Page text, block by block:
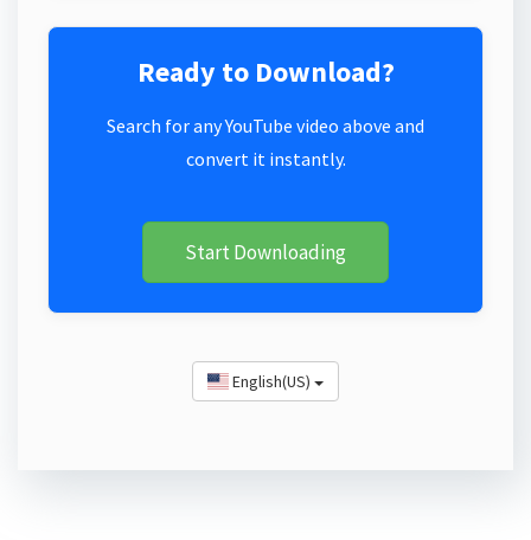
Ready to Download?
Search for any YouTube video above and
convert it instantly.
Start Downloading
English(US)